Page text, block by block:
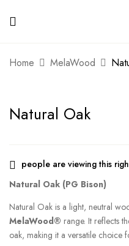
Home MelaWood
Natural Oak
people are viewing this
Natural Oak (PG Bison)
Natural Oak is a light, neutral
MelaWood® range. It reflects
oak, making it a versatile choice